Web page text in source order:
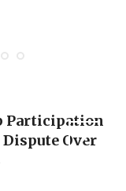
Participation
Over